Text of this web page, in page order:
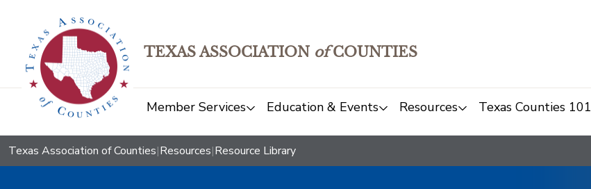
TEXAS ASSOCIATION ofCOUNTIES
Member Services Education & Events Resources Texas Counties 101
Texas Association of Counties|Resources|Resource Library